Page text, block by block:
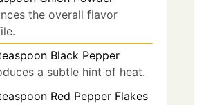
the overall flavor
Black Pepper
a subtle hint of heat.
Red Pepper Flakes